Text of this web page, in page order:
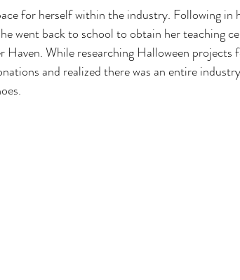
for herself within the industry. Following in
went back to school to obtain her teaching
While researching Halloween projects
and realized there was an entire